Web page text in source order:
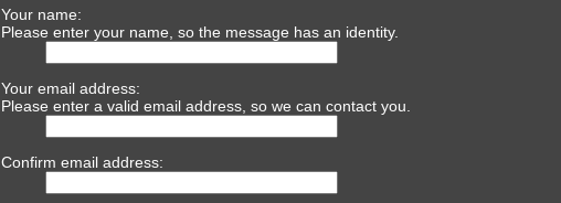
Your name:
Please enter your name, so the message has an identity.
Your email address:
Please enter a valid email address, so we can contact you.
Confirm email address: